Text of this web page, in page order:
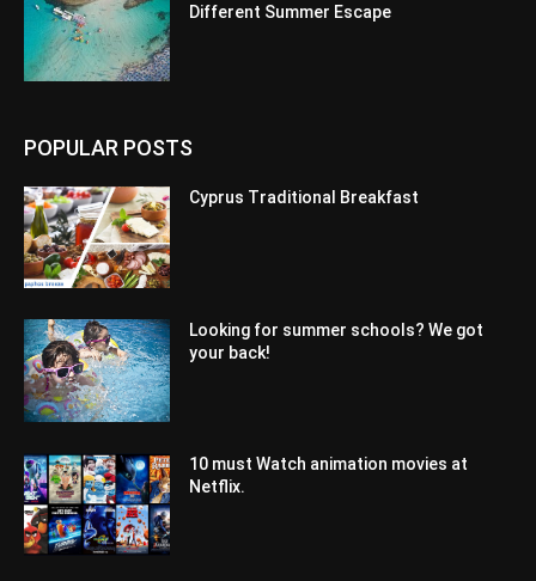
Different Summer Escape
POPULAR POSTS
Cyprus Traditional Breakfast
Looking for summer schools? We got
your back!
10 must Watch animation movies at
Netflix.